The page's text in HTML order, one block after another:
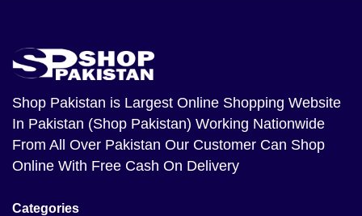
Shop Pakistan is Largest Online Shopping Website
In Pakistan (Shop Pakistan) Working Nationwide
From All Over Pakistan Our Customer Can Shop
Online With Free Cash On Delivery
Categories